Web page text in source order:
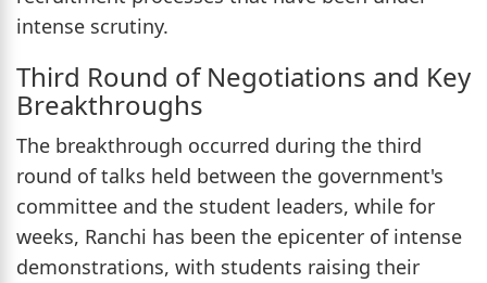
intense scrutiny.
Third Round of Negotiations and Key
Breakthroughs
The breakthrough occurred during the third
round of talks held between the government's
committee and the student leaders, while for
weeks, Ranchi has been the epicenter of intense
demonstrations, with students raising their